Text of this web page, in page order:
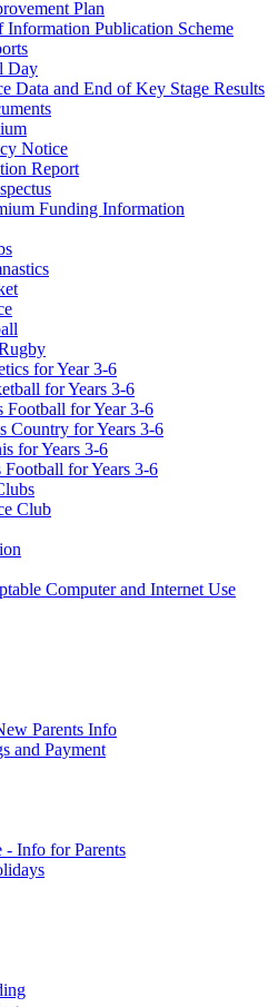
Plan
Information Publication Scheme
Day
Data and End of Key Stage Results
Notice
Report
Funding Information
for Year 3-6
for Years 3-6
Football for Year 3-6
Country for Years 3-6
for Years 3-6
Football for Years 3-6
Club
Computer and Internet Use
Parents Info
and Payment
- Info for Parents